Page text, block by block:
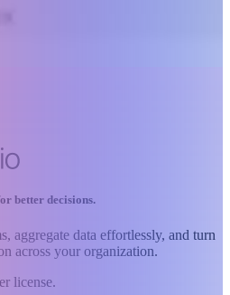
better decisions.
aggregate data effortlessly, and turn
across your organization.
license.